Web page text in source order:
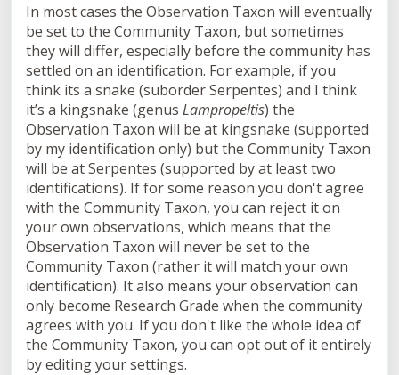
In most cases the Observation Taxon will eventually
be set to the Community Taxon, but sometimes
they will differ, especially before the community has
settled on an identification. For example, if you
think its a snake (suborder Serpentes) and I think
it’s a kingsnake (genus Lampropeltis) the
Observation Taxon will be at kingsnake (supported
by my identification only) but the Community Taxon
will be at Serpentes (supported by at least two
identifications). If for some reason you don't agree
with the Community Taxon, you can reject it on
your own observations, which means that the
Observation Taxon will never be set to the
Community Taxon (rather it will match your own
identification). It also means your observation can
only become Research Grade when the community
agrees with you. If you don't like the whole idea of
the Community Taxon, you can opt out of it entirely
by editing your settings.